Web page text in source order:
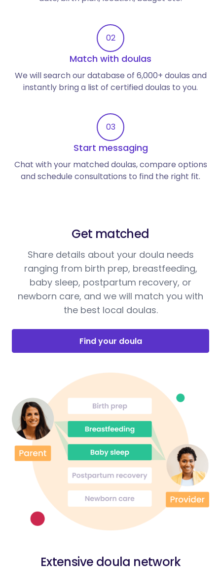
02
Match with doulas
We will search our database of 6,000+ doulas and
instantly bring a list of certified doulas to you.
03
Start messaging
Chat with your matched doulas, compare options
and schedule consultations to find the right fit.
Get matched
Share details about your doula needs
ranging from birth prep, breastfeeding,
baby sleep, postpartum recovery, or
newborn care, and we will match you with
the best local doulas.
Find your doula
Extensive doula network